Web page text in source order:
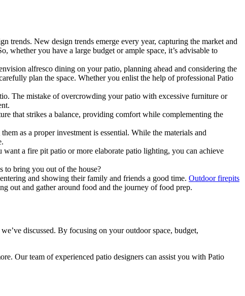
trends. New design trends emerge every year, capturing the market and
whether you have a large budget or ample space, it’s advisable to
alfresco dining on your patio, planning ahead and considering the
plan the space. Whether you enlist the help of professional Patio
The mistake of overcrowding your patio with excessive furniture or
that strikes a balance, providing comfort while complementing the
as a proper investment is essential. While the materials and
a fire pit patio or more elaborate patio lighting, you can achieve
to bring you out of the house?
and showing their family and friends a good time. Outdoor firepits
out and gather around food and the journey of food prep.
discussed. By focusing on your outdoor space, budget,
Our team of experienced patio designers can assist you with Patio